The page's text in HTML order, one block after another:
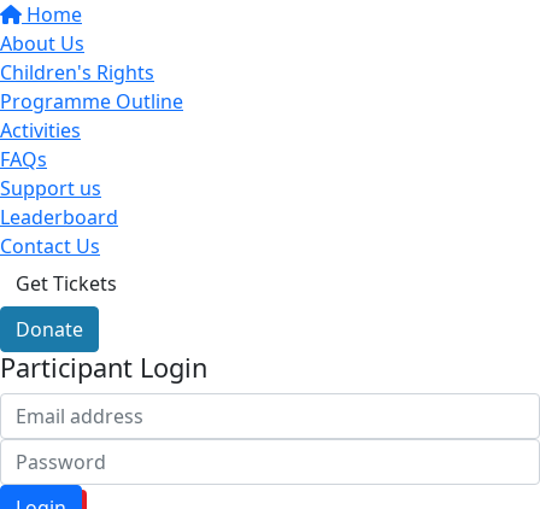
Home
About Us
Children's Rights
Programme Outline
Activities
FAQs
Support us
Leaderboard
Contact Us
Get Tickets
Donate
Participant Login